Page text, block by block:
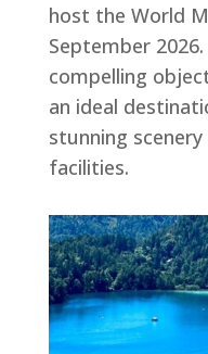
host the World
September
compelling
an ideal
stunning
facilities.